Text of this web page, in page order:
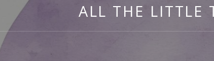
ALL THE LITTLE